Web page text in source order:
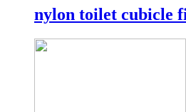
nylon toilet cubicle